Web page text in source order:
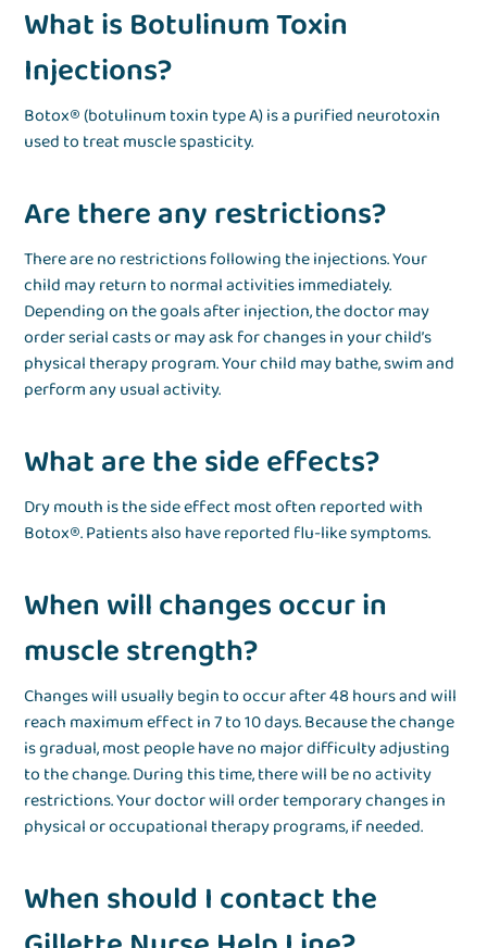
What is Botulinum Toxin
Injections?
Botox® (botulinum toxin type A) is a purified neurotoxin
used to treat muscle spasticity.
Are there any restrictions?
There are no restrictions following the injections. Your
child may return to normal activities immediately.
Depending on the goals after injection, the doctor may
order serial casts or may ask for changes in your child’s
physical therapy program. Your child may bathe, swim and
perform any usual activity.
What are the side effects?
Dry mouth is the side effect most often reported with
Botox®. Patients also have reported flu-like symptoms.
When will changes occur in
muscle strength?
Changes will usually begin to occur after 48 hours and will
reach maximum effect in 7 to 10 days. Because the change
is gradual, most people have no major difficulty adjusting
to the change. During this time, there will be no activity
restrictions. Your doctor will order temporary changes in
physical or occupational therapy programs, if needed.
When should I contact the